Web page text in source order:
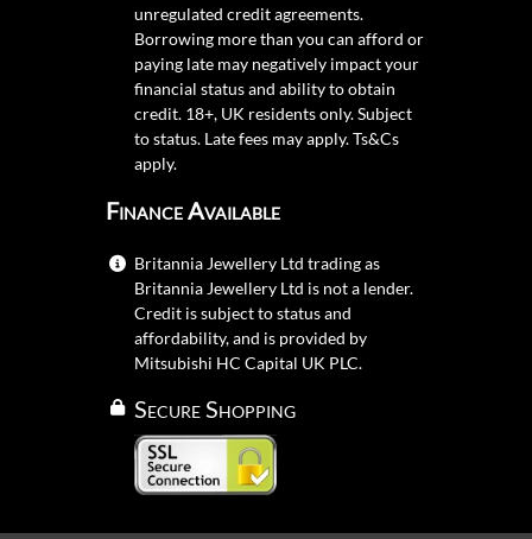
unregulated credit agreements.
Borrowing more than you can afford or
paying late may negatively impact your
financial status and ability to obtain
credit. 18+, UK residents only. Subject
to status. Late fees may apply.Ts&Cs
apply.
Finance Available
Britannia Jewellery Ltd trading as
Britannia Jewellery Ltd is not a lender.
Credit is subject to status and
affordability, and is provided by
Mitsubishi HC Capital UK PLC.
Secure Shopping